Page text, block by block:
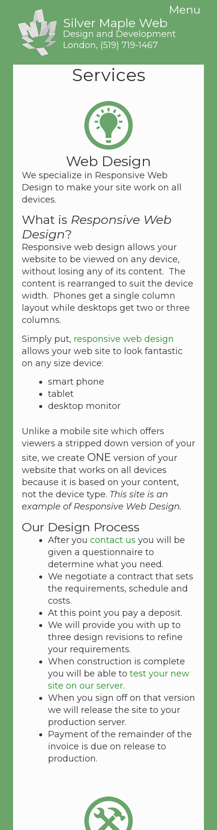
Silver Maple Web
Design and Development
London, (519) 719-1467
Menu
Services
Web Design
We specialize in Responsive Web
Design to make your site work on all
devices.
What is Responsive Web
Design?
Responsive web design allows your
website to be viewed on any device,
without losing any of its content. The
content is rearranged to suit the device
width. Phones get a single column
layout while desktops get two or three
columns.
Simply put, responsive web design
allows your web site to look fantastic
on any size device:
smart phone
tablet
desktop monitor
Unlike a mobile site which offers
viewers a stripped down version of your
site, we create ONE version of your
website that works on all devices
because it is based on your content,
not the device type. This site is an
example of Responsive Web Design.
Our Design Process
After you contact us you will be
given a questionnaire to
determine what you need.
We negotiate a contract that sets
the requirements, schedule and
costs.
At this point you pay a deposit.
We will provide you with up to
three design revisions to refine
your requirements.
When construction is complete
you will be able to test your new
site on our server.
When you sign off on that version
we will release the site to your
production server.
Payment of the remainder of the
invoice is due on release to
production.